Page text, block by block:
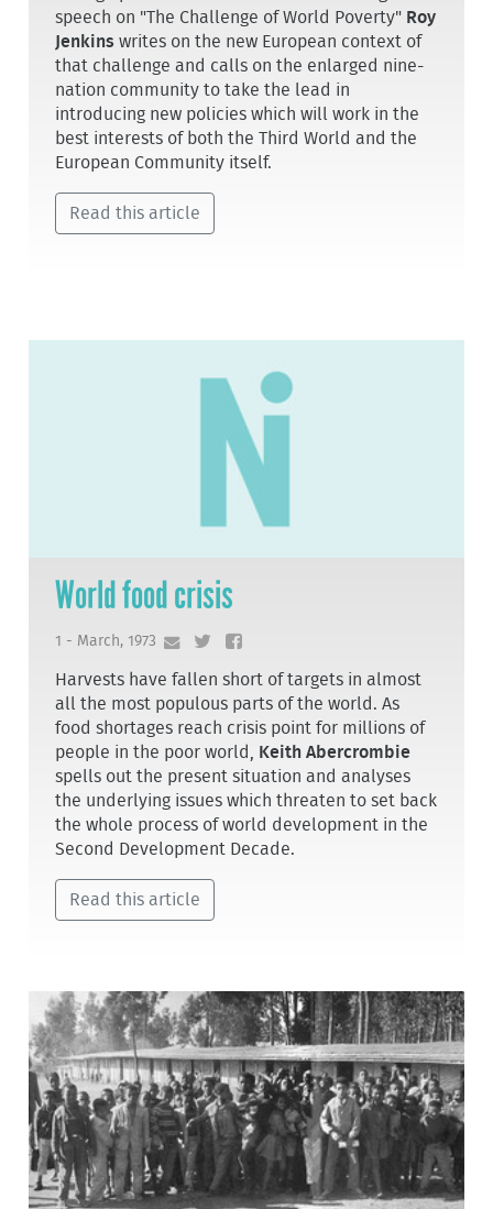
speech on "The Challenge of World Poverty" Roy
Jenkins writes on the new European context of
that challenge and calls on the enlarged nine-
nation community to take the lead in
introducing new policies which will work in the
best interests of both the Third World and the
European Community itself.
Read this article
World food crisis
1 - March, 1973
Harvests have fallen short of targets in almost
all the most populous parts of the world. As
food shortages reach crisis point for millions of
people in the poor world,
Keith Abercrombie
spells out the present situation and analyses
the underlying issues which threaten to set back
the whole process of world development in the
Second Development Decade.
Read this article